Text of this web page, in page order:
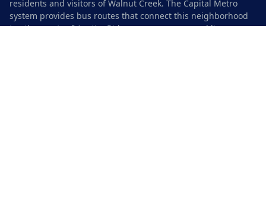
residents and visitors of Walnut Creek. The Capital Metro
system provides bus routes that connect this neighborhood
to other parts of Austin. Riders can access several lines